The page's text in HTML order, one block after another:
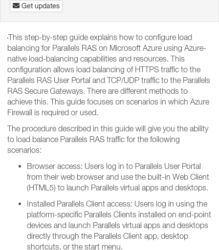
Get updates
This step-by-step guide explains how to configure load
balancing for Parallels RAS on Microsoft Azure using Azure-
native load-balancing capabilities and resources. This
configuration allows load balancing of HTTPS traffic to the
Parallels RAS User Portal and TCP/UDP traffic to the Parallels
RAS Secure Gateways. There are different methods to
achieve this. This guide focuses on scenarios in which Azure
Firewall is required or used.
The procedure described in this guide will give you the ability
to load balance Parallels RAS traffic for the following
scenarios:
Browser access: Users log in to Parallels User Portal
from their web browser and use the built-in Web Client
(HTML5) to launch Parallels virtual apps and desktops.
Installed Parallels Client access: Users log in using the
platform-specific Parallels Clients installed on end-point
devices and launch Parallels virtual apps and desktops
directly through the Parallels Client app, desktop
shortcuts, or the start menu.